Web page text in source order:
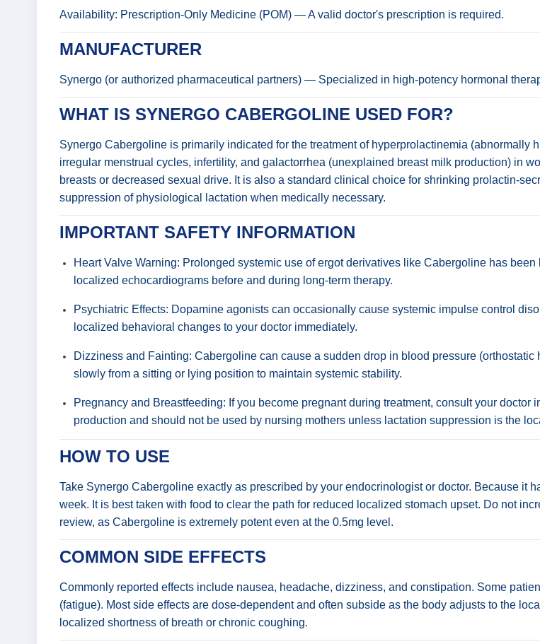
Availability: Prescription-Only Medicine (POM) — A valid doctor's prescription is required.
MANUFACTURER
Synergo (or authorized pharmaceutical partners) — Specialized in high-potency hormonal
WHAT IS SYNERGO CABERGOLINE USED FOR?
Synergo Cabergoline is primarily indicated for the treatment of hyperprolactinemia
irregular menstrual cycles, infertility, and galactorrhea (unexplained breast milk production) in
breasts or decreased sexual drive. It is also a standard clinical choice for shrinking prolactin-
suppression of physiological lactation when medically necessary.
IMPORTANT SAFETY INFORMATION
Heart Valve Warning: Prolonged systemic use of ergot derivatives like Cabergoline has
localized echocardiograms before and during long-term therapy.
Psychiatric Effects: Dopamine agonists can occasionally cause systemic impulse control
localized behavioral changes to your doctor immediately.
Dizziness and Fainting: Cabergoline can cause a sudden drop in blood pressure
slowly from a sitting or lying position to maintain systemic stability.
Pregnancy and Breastfeeding: If you become pregnant during treatment, consult your
production and should not be used by nursing mothers unless lactation suppression is the
HOW TO USE
Take Synergo Cabergoline exactly as prescribed by your endocrinologist or doctor. Because it
week. It is best taken with food to clear the path for reduced localized stomach upset. Do not
review, as Cabergoline is extremely potent even at the 0.5mg level.
COMMON SIDE EFFECTS
Commonly reported effects include nausea, headache, dizziness, and constipation. Some
(fatigue). Most side effects are dose-dependent and often subside as the body adjusts to the
localized shortness of breath or chronic coughing.